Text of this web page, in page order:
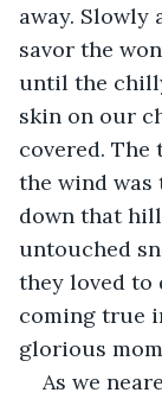
away.
savor the
until the
skin on our
covered.
the wind was
down that
untouched
they loved to
coming true
glorious
As we